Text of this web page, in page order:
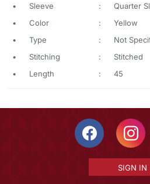
•
Sleeve :
Quarter
•
Color :
Yellow
•
Type :
Not
•
Stitching :
Stitched
•
Length : 45
SIGN IN